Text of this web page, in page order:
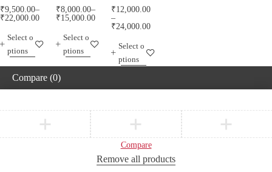
₹9,500.00–
₹22,000.00
Select o
ptions
Mubarak -
013
₹8,000.00–
₹15,000.00
Select o
ptions
₹12,000.00
–
₹24,000.00
Select o
ptions
Compare (0)
Compare
Remove all products